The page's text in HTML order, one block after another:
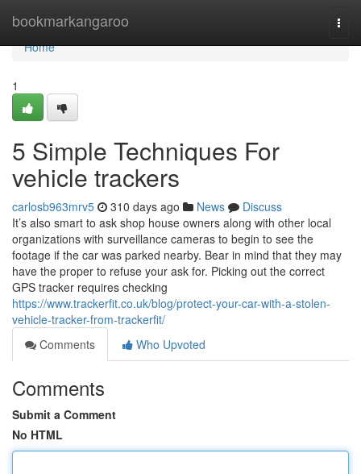
bookmarkangaroo
Home
Home
1
5 Simple Techniques For
vehicle trackers
carlosb963mrv5 310 days ago News
Discuss
It’s also smart to ask shop house owners along with other local
organizations with surveillance cameras to begin to see the
footage if the car was parked nearby. Bear in mind that they may
have the proper to refuse your ask for. Picking out the correct
GPS tracker requires checking
https://www.trackerfit.co.uk/blog/protect-your-car-with-a-stolen-
vehicle-tracker-from-trackerfit/
Comments
Who Upvoted
Comments
Submit a Comment
No HTML